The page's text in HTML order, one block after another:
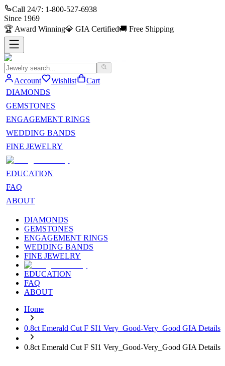
Call 24/7: 1-800-527-6938
Since 1969
🏆 Award Winning💎 GIA Certified🚚 Free Shipping
Account Wishlist
Cart
DIAMONDS
GEMSTONES
ENGAGEMENT RINGS
WEDDING BANDS
FINE JEWELRY
EDUCATION
FAQ
ABOUT
DIAMONDS
GEMSTONES
ENGAGEMENT RINGS
WEDDING BANDS
FINE JEWELRY
EDUCATION
FAQ
ABOUT
Home
0.8ct Emerald Cut F SI1 Very_Good-Very_Good GIA Details
0.8ct Emerald Cut F SI1 Very_Good-Very_Good GIA Details